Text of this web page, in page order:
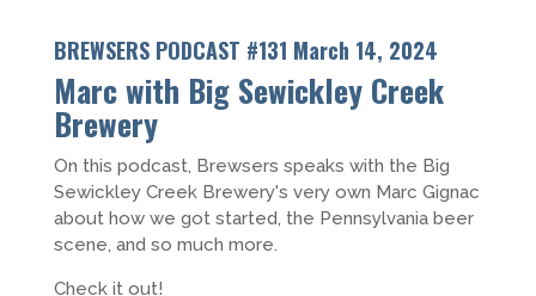
BREWSERS PODCAST #131 March 14, 2024
Marc with Big Sewickley Creek
Brewery
On this podcast, Brewsers speaks with the Big
Sewickley Creek Brewery's very own Marc Gignac
about how we got started, the Pennsylvania beer
scene, and so much more.
Check it out!